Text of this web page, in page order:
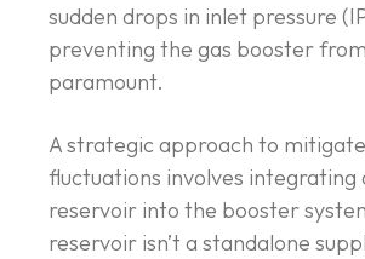
sudden drops in inlet pressure
preventing the gas booster
paramount.
A strategic approach to
fluctuations involves integrating
reservoir into the booster
reservoir isn’t a standalone